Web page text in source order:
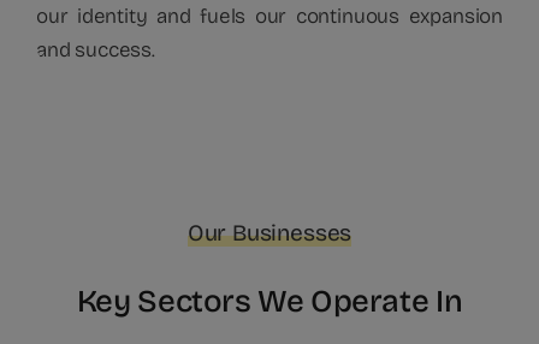
our identity and fuels our continuous expansion
and success.
Our Businesses
Key Sectors We Operate In